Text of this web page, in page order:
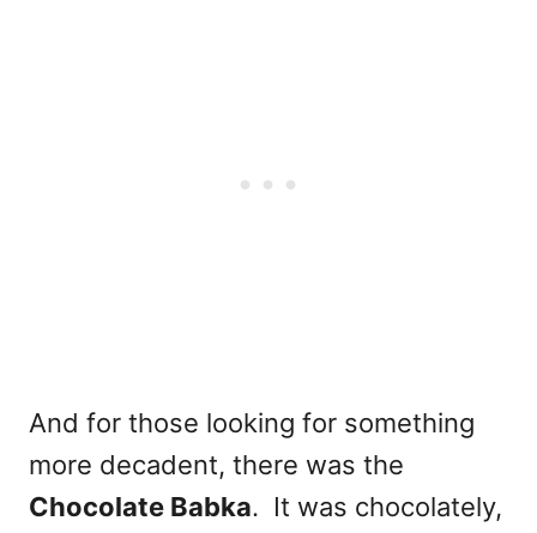
And for those looking for something
more decadent, there was the
Chocolate Babka. It was chocolately,